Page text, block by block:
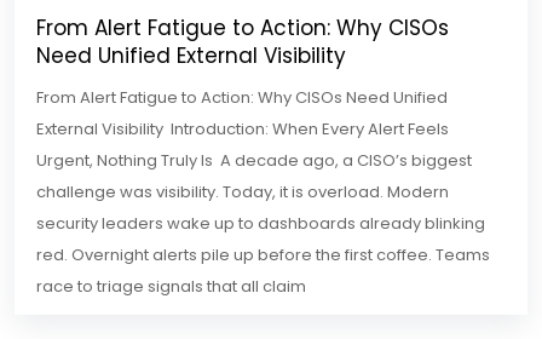
From Alert Fatigue to Action: Why CISOs
Need Unified External Visibility
From Alert Fatigue to Action: Why CISOs Need Unified
External Visibility Introduction: When Every Alert Feels
Urgent, Nothing Truly Is A decade ago, a CISO’s biggest
challenge was visibility. Today, it is overload. Modern
security leaders wake up to dashboards already blinking
red. Overnight alerts pile up before the first coffee. Teams
race to triage signals that all claim